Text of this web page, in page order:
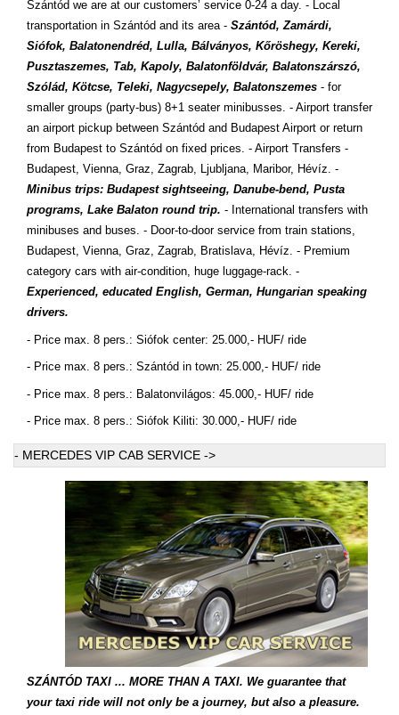
Szántód we are at our customers’ service 0-24 a day. - Local
transportation in Szántód and its area - Szántód, Zamárdi,
Siófok, Balatonendréd, Lulla, Bálványos, Kőröshegy, Kereki,
Pusztaszemes, Tab, Kapoly, Balatonföldvár, Balatonszárszó,
Szólád, Kötcse, Teleki, Nagycsepely, Balatonszemes - for
smaller groups (party-bus) 8+1 seater minibusses. - Airport transfer
an airport pickup between Szántód and Budapest Airport or return
from Budapest to Szántód on fixed prices. - Airport Transfers -
Budapest, Vienna, Graz, Zagrab, Ljubljana, Maribor, Hévíz. -
Minibus trips: Budapest sightseeing, Danube-bend, Pusta
programs, Lake Balaton round trip. - International transfers with
minibuses and buses. - Door-to-door service from train stations,
Budapest, Vienna, Graz, Zagrab, Bratislava, Hévíz. - Premium
category cars with air-condition, huge luggage-rack. -
Experienced, educated English, German, Hungarian speaking
drivers.
- Price max. 8 pers.: Siófok center: 25.000,- HUF/ ride
- Price max. 8 pers.: Szántód in town: 25.000,- HUF/ ride
- Price max. 8 pers.: Balatonvilágos: 45.000,- HUF/ ride
- Price max. 8 pers.: Siófok Kiliti: 30.000,- HUF/ ride
- MERCEDES VIP CAB SERVICE ->
-
SZÁNTÓD TAXI ... MORE THAN A TAXI. We guarantee that
your taxi ride will not only be a journey, but also a pleasure.